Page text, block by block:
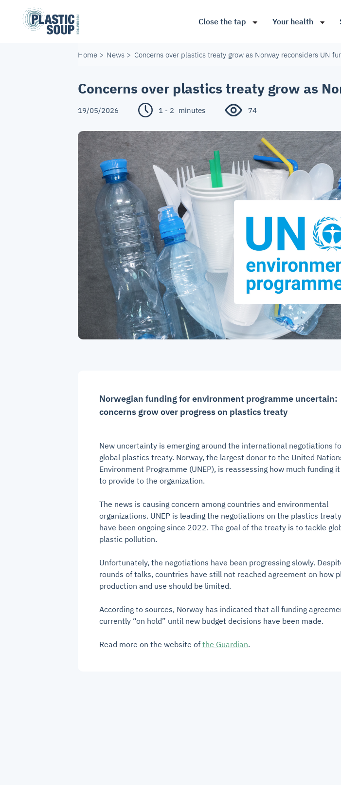
Close the tap Your health
Home > News > Concerns over plastics treaty grow as Norway reconsiders UN
Concerns over plastics treaty grow as
19/05/2026 1 - 2 minutes 74
Norwegian funding for environment programme uncertain:
concerns grow over progress on plastics treaty
New uncertainty is emerging around the international negotiations
global plastics treaty. Norway, the largest donor to the United
Environment Programme (UNEP), is reassessing how much funding
to provide to the organization.
The news is causing concern among countries and environmental
organizations. UNEP is leading the negotiations on the plastics
have been ongoing since 2022. The goal of the treaty is to tackle
plastic pollution.
Unfortunately, the negotiations have been progressing slowly.
rounds of talks, countries have still not reached agreement on how
production and use should be limited.
According to sources, Norway has indicated that all funding
currently “on hold” until new budget decisions have been made.
Read more on the website of the Guardian.